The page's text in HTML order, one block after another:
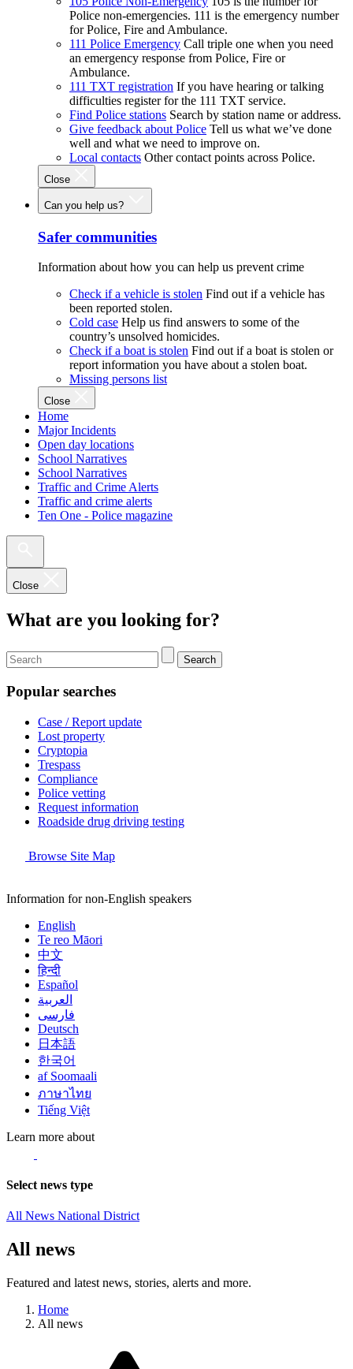
Police non-emergencies. 111 is the emergency number
for Police, Fire and Ambulance.
111 Police Emergency Call triple one when you need
an emergency response from Police, Fire or
Ambulance.
111 TXT registration If you have hearing or talking
difficulties register for the 111 TXT service.
Find Police stations Search by station name or address.
Give feedback about Police Tell us what we’ve done
well and what we need to improve on.
Local contacts Other contact points across Police.
Close
Can you help us?
Safer communities
Information about how you can help us prevent crime
Check if a vehicle is stolen Find out if a vehicle has
been reported stolen.
Cold case Help us find answers to some of the
country’s unsolved homicides.
Check if a boat is stolen Find out if a boat is stolen or
report information you have about a stolen boat.
Missing persons list
Close
Home
Major Incidents
Open day locations
School Narratives
School Narratives
Traffic and Crime Alerts
Traffic and crime alerts
Ten One - Police magazine
Close
What are you looking for?
Search
Popular searches
Case / Report update
Lost property
Cryptopia
Trespass
Compliance
Police vetting
Request information
Roadside drug driving testing
Browse Site Map
Information for non-English speakers
English
Te reo Māori
中文
हिन्दी
Español
العربية
فارسی
Deutsch
日本語
한국어
af Soomaali
ภาษาไทย
Tiếng Việt
Learn more about
Select news type
All News National District
All news
Featured and latest news, stories, alerts and more.
Home
All news